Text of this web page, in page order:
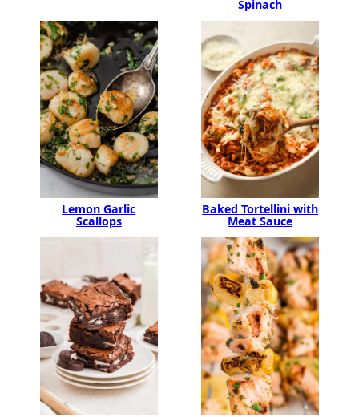
Spinach
Lemon Garlic
Scallops
Baked Tortellini with
Meat Sauce